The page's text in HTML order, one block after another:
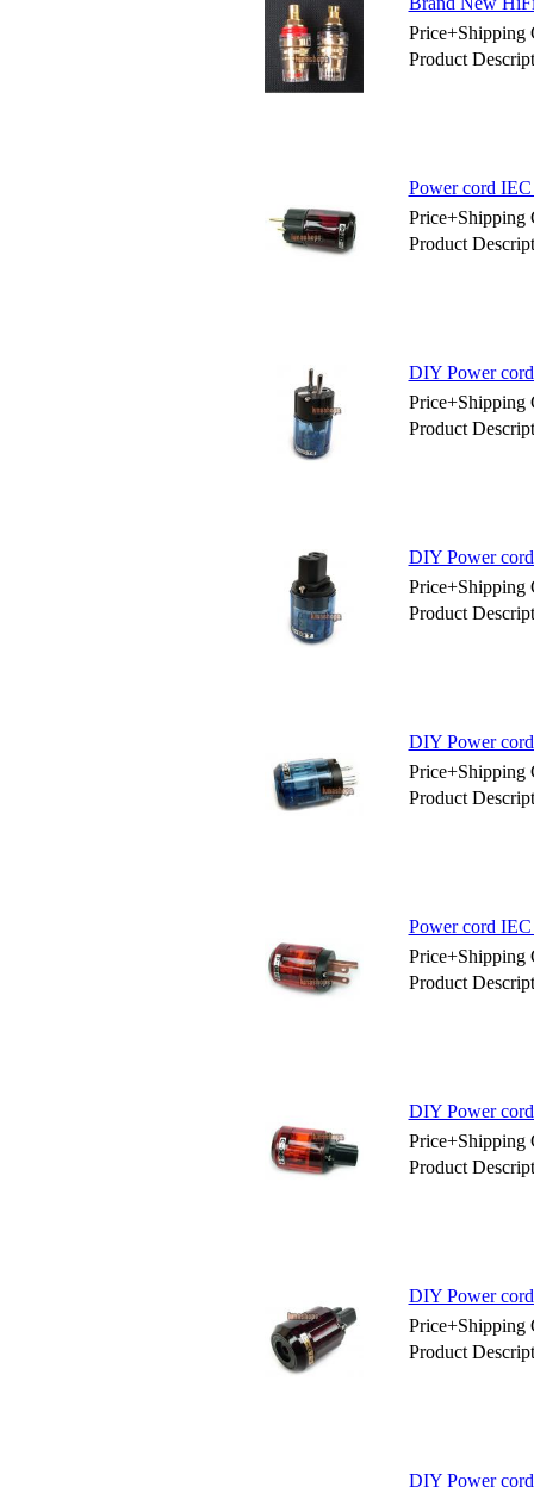
Price+Shipping
Product
Power cord
Price+Shipping
Product
DIY Power
Price+Shipping
Product
DIY Power
Price+Shipping
Product
DIY Power
Price+Shipping
Product
Power cord
Price+Shipping
Product
DIY Power
Price+Shipping
Product
DIY Power
Price+Shipping
Product
DIY Power